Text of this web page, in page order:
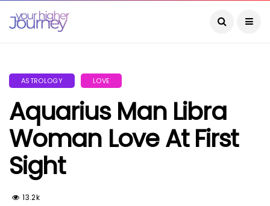
ASTROLOGY LOVE
Aquarius Man Libra
Woman Love At First
Sight
13.2k